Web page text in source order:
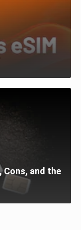
Cons, and the